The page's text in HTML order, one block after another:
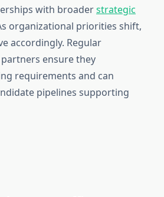
with broaderstrategic
organizational priorities shift,
accordingly. Regular
ensure they
requirements and can
pipelines supporting